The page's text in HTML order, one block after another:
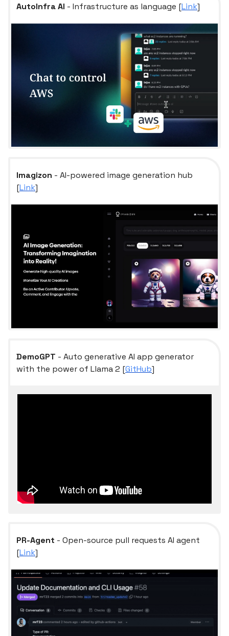
AutoInfra AI - Infrastructure as language [Link]
Imagizon - AI-powered image generation hub
[Link]
DemoGPT - Auto generative AI app generator
with the power of Llama 2 [GitHub]
PR-Agent - Open-source pull requests AI agent
[Link]